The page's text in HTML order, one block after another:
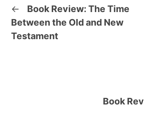
←
Book Review: The Time
Between the Old and New
Testament
Book